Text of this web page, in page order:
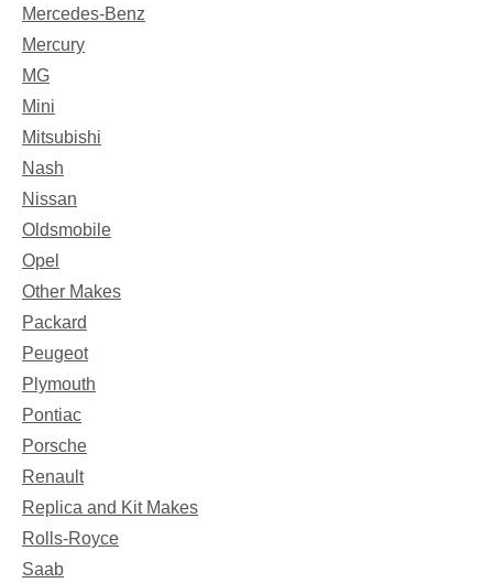
Mercedes-Benz
Mercury
MG
Mini
Mitsubishi
Nash
Nissan
Oldsmobile
Opel
Other Makes
Packard
Peugeot
Plymouth
Pontiac
Porsche
Renault
Replica and Kit Makes
Rolls-Royce
Saab